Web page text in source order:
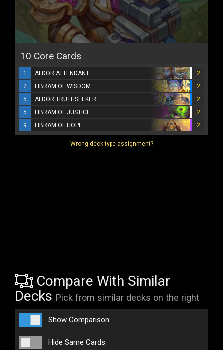
10 Core Cards
1 ALDOR ATTENDANT
2
2
LIBRAM OF WISDOM
2
5
ALDOR TRUTHSEEKER
2
5
LIBRAM OF JUSTICE
2
9
LIBRAM OF HOPE 2
Wrong deck type assignment?
Compare With Similar
Decks Pick from similar decks on the right
Show Comparison
Hide Same Cards